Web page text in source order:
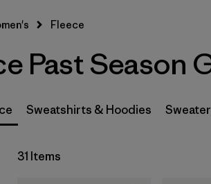
(26)
Fleece
Past Season
Sweatshirts & Hoodies
31 Items